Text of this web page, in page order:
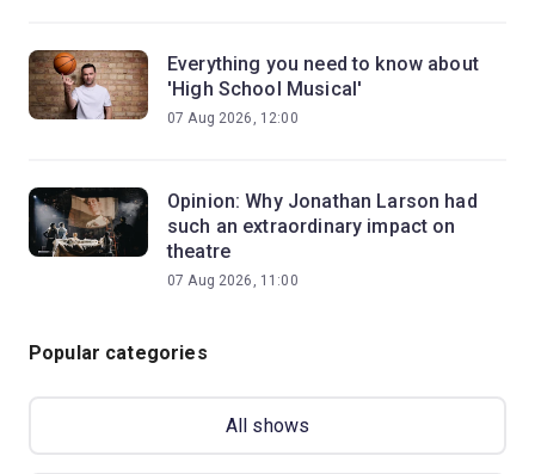
Everything you need to know about
'High School Musical'
07 Aug 2026, 12:00
Opinion: Why Jonathan Larson had
such an extraordinary impact on
theatre
07 Aug 2026, 11:00
Popular categories
All shows